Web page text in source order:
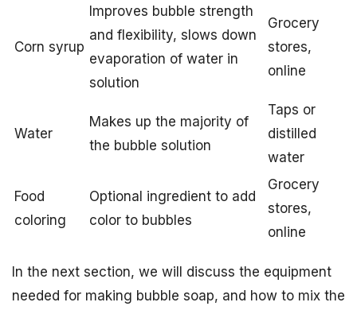
Corn syrup
Improves bubble strength
and flexibility, slows down
evaporation of water in
solution
Grocery
stores,
online
Water
Makes up the majority of
the bubble solution
Taps or
distilled
water
Food
coloring
Optional ingredient to add
color to bubbles
Grocery
stores,
online
In the next section, we will discuss the equipment
needed for making bubble soap, and how to mix the